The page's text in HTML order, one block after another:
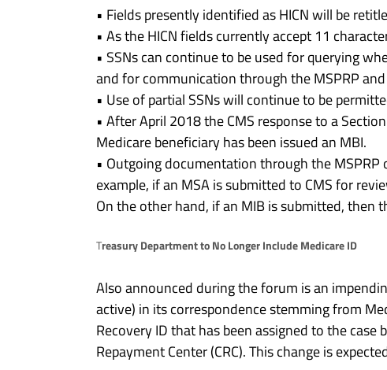
• Fields presently identified as HICN will be
• As the HICN fields currently accept 11
• SSNs can continue to be used for querying
and for communication through the MSPRP and
• Use of partial SSNs will continue to be
• After April 2018 the CMS response to a
Medicare beneficiary has been issued an MBI.
• Outgoing documentation through the
example, if an MSA is submitted to CMS for
On the other hand, if an MIB is submitted, then
Treasury Department to No Longer Include Medicare ID
Also announced during the forum is an
active) in its correspondence stemming from
Recovery ID that has been assigned to the
Repayment Center (CRC). This change is